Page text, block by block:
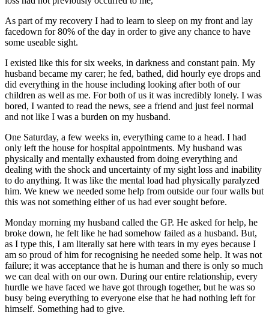
As part of my recovery I had to learn to sleep on my front and lay
facedown for 80% of the day in order to give any chance to have
some useable sight.
I existed like this for six weeks, in darkness and constant pain. My
husband became my carer; he fed, bathed, did hourly eye drops and
did everything in the house including looking after both of our
children as well as me. For both of us it was incredibly lonely. I was
bored, I wanted to read the news, see a friend and just feel normal
and not like I was a burden on my husband.
One Saturday, a few weeks in, everything came to a head. I had
only left the house for hospital appointments. My husband was
physically and mentally exhausted from doing everything and
dealing with the shock and uncertainty of my sight loss and inability
to do anything. It was like the mental load had physically paralyzed
him. We knew we needed some help from outside our four walls but
this was not something either of us had ever sought before.
Monday morning my husband called the GP. He asked for help, he
broke down, he felt like he had somehow failed as a husband. But,
as I type this, I am literally sat here with tears in my eyes because I
am so proud of him for recognising he needed some help. It was not
failure; it was acceptance that he is human and there is only so much
we can deal with on our own. During our entire relationship, every
hurdle we have faced we have got through together, but he was so
busy being everything to everyone else that he had nothing left for
himself. Something had to give.